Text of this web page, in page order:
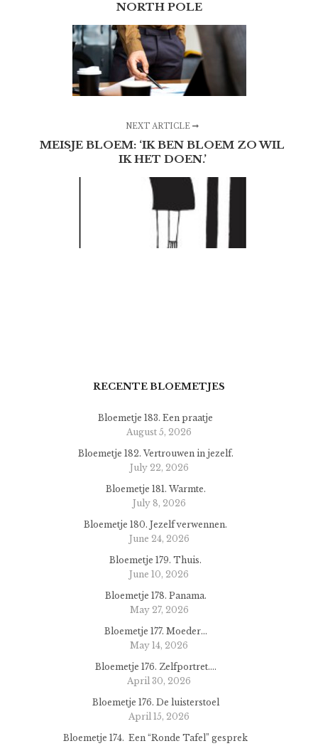
NORTH POLE
NEXT ARTICLE
MEISJE BLOEM: ‘IK BEN BLOEM ZO WIL
IK HET DOEN.’
RECENTE BLOEMETJES
Bloemetje 183. Een praatje
August 5, 2026
Bloemetje 182. Vertrouwen in jezelf.
July 22, 2026
Bloemetje 181. Warmte.
July 8, 2026
Bloemetje 180. Jezelf verwennen.
June 24, 2026
Bloemetje 179. Thuis.
June 10, 2026
Bloemetje 178. Panama.
May 27, 2026
Bloemetje 177. Moeder…
May 14, 2026
Bloemetje 176. Zelfportret….
April 30, 2026
Bloemetje 176. De luisterstoel
April 15, 2026
Bloemetje 174. Een “Ronde Tafel” gesprek